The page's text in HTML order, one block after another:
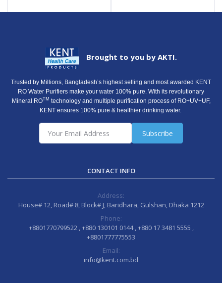
Brought to you by AKTI.
Trusted by Millions, Bangladesh’s highest selling and most awarded KENT
RO Water Purifiers make your water 100% pure. With its revolutionary
Mineral ROTM technology and multiple purification process of RO+UV+UF,
KENT ensures 100% pure & healthier drinking water.
Subscribe
CONTACT INFO
Address:
House# 12, Road# 8, Block# J, Baridhara, Gulshan, Dhaka 1212
Phone:
+8801770799522 , +880 130101 0144 , +880 17 3481 5555 ,
+8801777775553
Email:
info@kent.com.bd